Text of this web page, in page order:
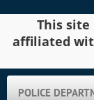
This
affiliated
POLICE